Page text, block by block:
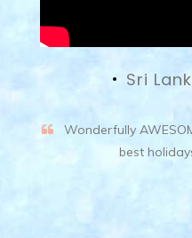
Sri
Wonderfully
best